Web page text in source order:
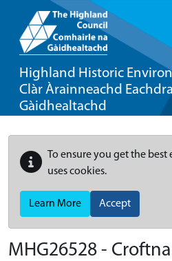
Highland Historic
Clàr Àrainneachd
Gàidhealtachd
To ensure you get the best
uses cookies.
Learn More Accept
MHG26528 -